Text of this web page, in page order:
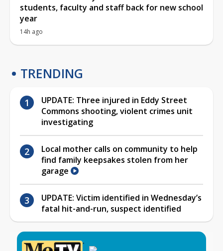
students, faculty and staff back for new school
year
14h ago
TRENDING
UPDATE: Three injured in Eddy Street
Commons shooting, violent crimes unit
investigating
Local mother calls on community to help
find family keepsakes stolen from her
garage
UPDATE: Victim identified in Wednesday’s
fatal hit-and-run, suspect identified